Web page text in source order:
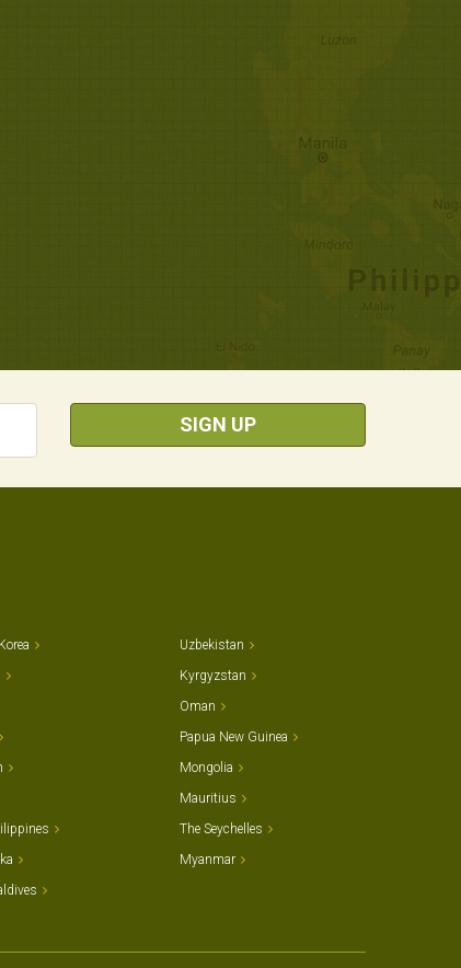
SIGN UP
Uzbekistan
Kyrgyzstan
Oman
Papua New Guinea
Mongolia
Mauritius
The Seychelles
Myanmar